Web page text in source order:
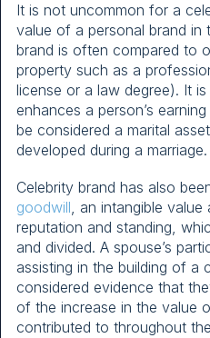
It is not uncommon for a
value of a personal brand in
brand is often compared to
property such as a
license or a law degree). It
enhances a person’s
be considered a marital
developed during a marriage.
Celebrity brand has also
goodwill, an intangible value
reputation and standing,
and divided. A spouse’s
assisting in the building of a
considered evidence that
of the increase in the value
contributed to throughout